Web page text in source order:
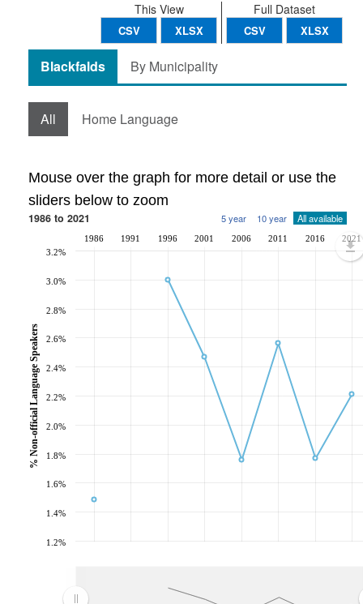
Full Dataset
CSV XLSX
This View
CSV XLSX
Blackfalds By Municipality
All Home Language
Mouse over the graph for more detail or use the
sliders below to zoom
1986 to 2021 5 year 10 year All available
1986 1991 1996 2001 2006 2011 2016 2021
1.2%
1.4%
1.6%
1.8%
2.0%
2.2%
2.4%
2.6%
2.8%
3.0%
3.2%
% Non-official Language Speakers